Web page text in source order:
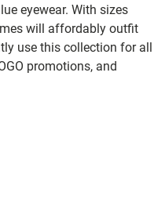
eyewear. With sizes
will affordably outfit
use this collection for all
promotions, and